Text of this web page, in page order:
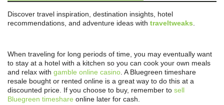
Discover travel inspiration, destination insights, hotel
recommendations, and adventure ideas with traveltweaks
When traveling for long periods of time, you may eventually want
to stay at a hotel with a kitchen so you can cook your own meals
and relax with gamble online casino . A Bluegreen timeshare
resale bought or rented online is a great way to do this at a
discounted price. If you choose to buy, remember to sell
Bluegreen timeshare online later for cash.